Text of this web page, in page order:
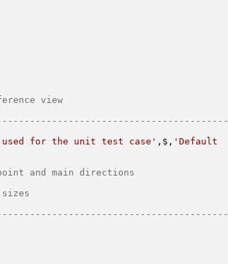
view
for the unit test case' ,$, 'Default
and main directions